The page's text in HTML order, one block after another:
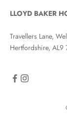
LLOYD BAKER
Travellers Lane,
Hertfordshire, AL9